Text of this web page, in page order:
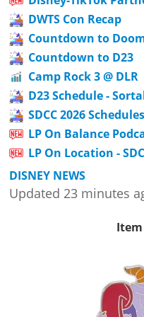
DWTS Con Recap
Countdown to
Countdown to D23
Camp Rock 3 @ DLR
D23 Schedule -
SDCC 2026 Schedules
LP On Balance
LP On Location -
DISNEY NEWS
Updated 23 minutes